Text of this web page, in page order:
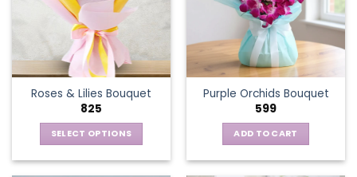
may
be
chosen
on
the
product
page
Roses & Lilies Bouquet
825
SELECT OPTIONS
Purple Orchids Bouquet
599
ADD TO CART